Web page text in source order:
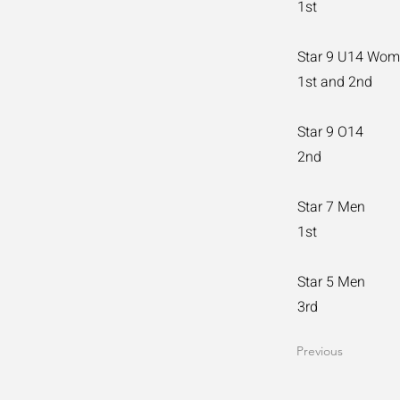
1st
Star 9 U14
1st and 2nd
Star 9 O14
2nd
Star 7 Men
1st
Star 5 Men
3rd
Previous